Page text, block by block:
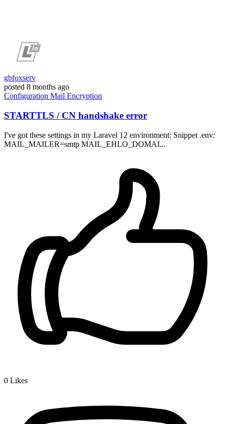
gbfoxserv
posted 8 months ago
Configuration Mail Encryption
STARTTLS / CN handshake error
I've got these settings in my Laravel 12 environment: Snippet .env:
MAIL_MAILER=smtp MAIL_EHLO_DOMAI...
0 Likes